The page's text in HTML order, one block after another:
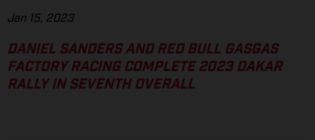
Jan 15, 2023
DANIEL SANDERS AND RED BULL GASGAS
FACTORY RACING COMPLETE 2023 DAKAR
RALLY IN SEVENTH OVERALL